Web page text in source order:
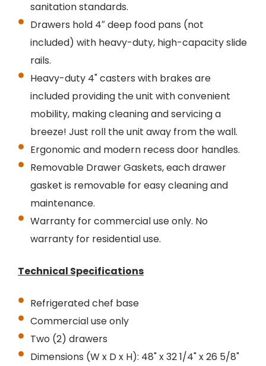
sanitation standards.
Drawers hold 4″ deep food pans (not
included) with heavy-duty, high-capacity slide
rails.
Heavy-duty 4" casters with brakes are
included providing the unit with convenient
mobility, making cleaning and servicing a
breeze! Just roll the unit away from the wall.
Ergonomic and modern recess door handles.
Removable Drawer Gaskets, each drawer
gasket is removable for easy cleaning and
maintenance.
Warranty for commercial use only. No
warranty for residential use.
Technical Specifications
Refrigerated chef base
Commercial use only
Two (2) drawers
Dimensions (W x D x H): 48" x 32 1/4" x 26 5/8"